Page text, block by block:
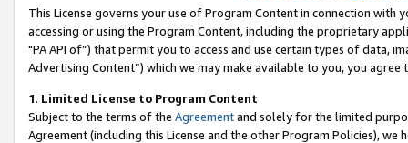
This License governs your use of Program Content in connection
accessing or using the Program Content, including the proprietary
"PA API of”) that permit you to access and use certain types of data,
Advertising Content”) which we may make available to you, you agree
1. Limited License to Program Content
Subject to the terms of the Agreementand solely for the limited
Agreement (including this License and the other Program Policies),